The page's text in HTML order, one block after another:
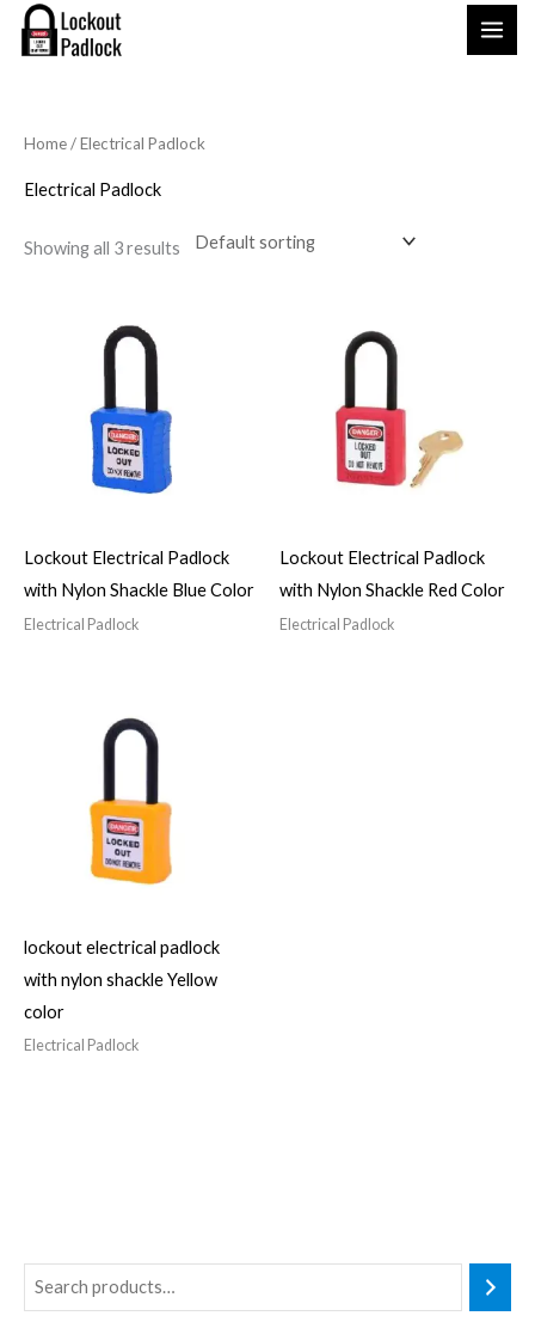
Skip
Home/ Electrical Padlock
Electrical Padlock
Showing all 3 results
Lockout Electrical Padlock
with Nylon Shackle Blue Color
Electrical Padlock
Lockout Electrical Padlock
with Nylon Shackle Red Color
Electrical Padlock
lockout electrical padlock
with nylon shackle Yellow
color
Electrical Padlock